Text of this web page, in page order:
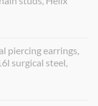
piercing earrings,
surgical steel,